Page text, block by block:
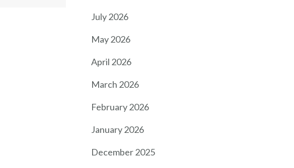
July 2026
May 2026
April 2026
March 2026
February 2026
January 2026
December 2025